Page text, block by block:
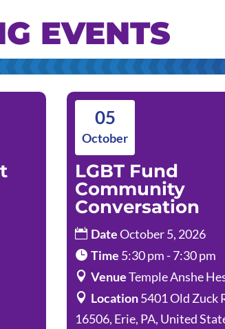
EVENTS
05
October
LGBT Fund
Community
Conversation
DateOctober 5, 2026
Time 5:30 pm - 7:30 pm
VenueTemple Anshe
Location5401 Old Zuck
16506, Erie, PA, United